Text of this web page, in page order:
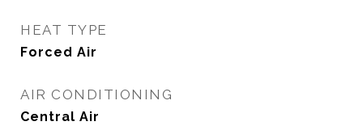
HEAT TYPE
Forced Air
AIR CONDITIONING
Central Air